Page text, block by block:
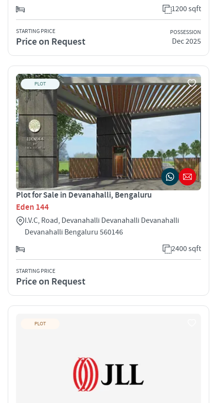
1200 sqft
STARTING PRICE
Price on Request
POSSESSION
Dec 2025
PLOT
Plot for Sale in Devanahalli, Bengaluru
Eden 144
I.V.C, Road, Devanahalli Devanahalli Devanahalli
Devanahalli Bengaluru 560146
2400 sqft
STARTING PRICE
Price on Request
PLOT